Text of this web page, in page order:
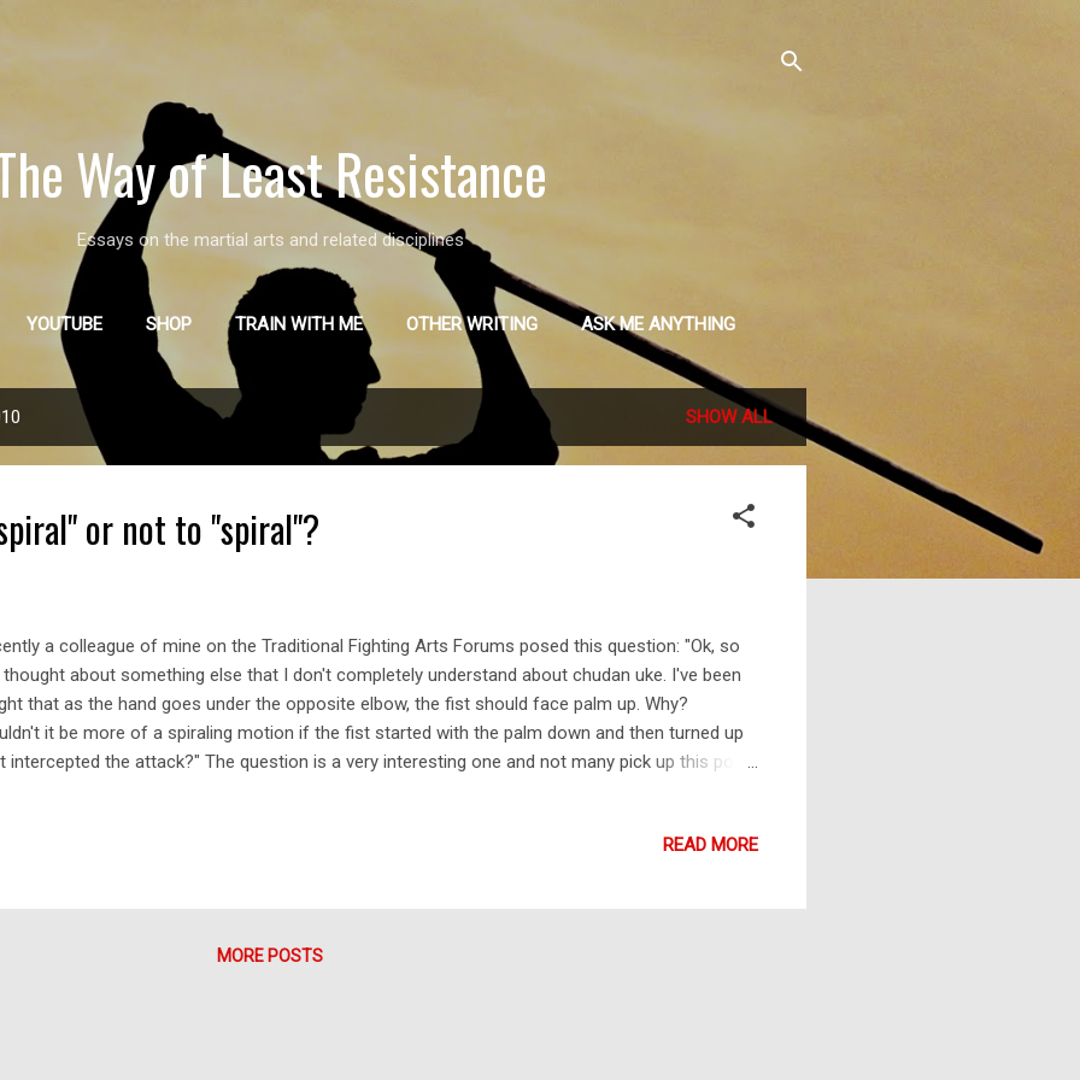
Way of Least Resistance
Essays on the martial arts and related disciplines
YOUTUBE SHOP TRAIN WITH ME OTHER WRITING ASK ME ANYTHING
SHOW ALL
or not to "spiral"?
a colleague of mine on the Traditional Fighting Arts Forums posed this question: "Ok, so
thought about something else that I don't completely understand about chudan uke. I've been
that as the hand goes under the opposite elbow, the fist should face palm up. Why?
it be more of a spiraling motion if the fist started with the palm down and then turned up
intercepted the attack?" The question is a very interesting one and not many pick up this point.
entire arm (moving at a 45 degree plane to your chest) to deflect the attack. Another way of
down to palm up or vice versa (both are found in the martial arts). L...
READ MORE
MORE POSTS